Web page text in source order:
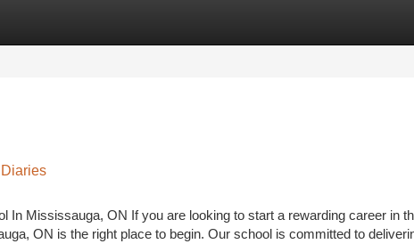
In Mississauga, ON If you are looking to start a rewarding career in
ON is the right place to begin. Our school is committed to